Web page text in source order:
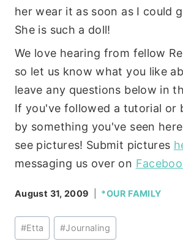
her wear it as soon as I could
She is such a doll!
We love hearing from fellow
so let us know what you like
leave any questions below in
If you've followed a tutorial or
by something you've seen
see pictures! Submit pictures
messaging us over on
August 31, 2009 *OUR FAMILY
Post
Tags:
#Etta #Journaling